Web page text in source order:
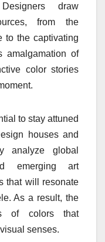
draw
from the
to the captivating
amalgamation of
color stories
to stay attuned
houses and
analyze global
emerging art
that will resonate
As a result, the
of colors that
senses.